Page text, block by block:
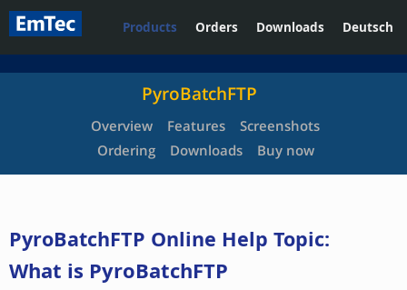
Products Orders Downloads Deutsch
PyroBatchFTP
Overview Features
Screenshots
Ordering
Downloads Buy now
PyroBatchFTP Online Help Topic:
What is PyroBatchFTP